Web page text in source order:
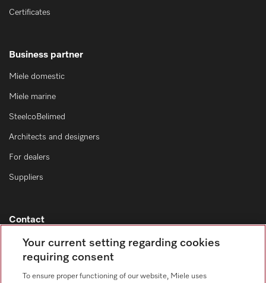
Certificates
Business partner
Miele domestic
Miele marine
SteelcoBelimed
Architects and designers
For dealers
Suppliers
Contact
Contact overview
Consumer sales
+353 1 4499260
Your current setting regarding cookies
requiring consent
To ensure proper functioning of our website, Miele uses